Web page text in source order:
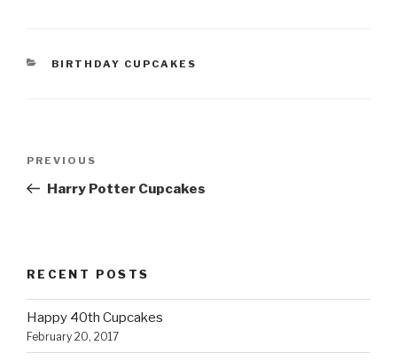
CATEGORIES
BIRTHDAY CUPCAKES
Previous
Post
PREVIOUS
Harry Potter Cupcakes
RECENT POSTS
Happy 40th Cupcakes
February 20, 2017